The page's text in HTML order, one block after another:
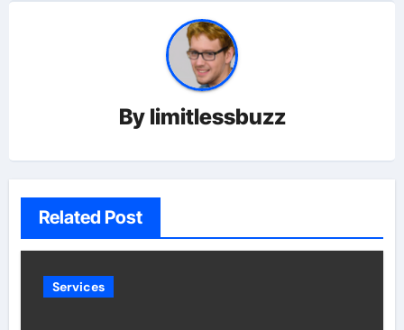
By limitlessbuzz
Related Post
Services